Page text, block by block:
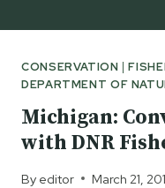
CONSERVATION |
DEPARTMENT OF
Michigan:
with DNR
By editor March 21,